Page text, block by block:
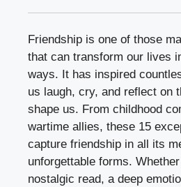
Friendship is one of those
that can transform our lives
ways. It has inspired
us laugh, cry, and reflect on
shape us. From childhood
wartime allies, these 15
capture friendship in all its
unforgettable forms.
nostalgic read, a deep